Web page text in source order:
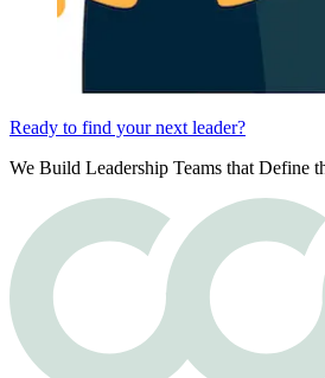
Ready to find your next leader?
We Build Leadership Teams that Define